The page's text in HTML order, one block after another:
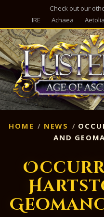
Check out our
IRE
Achaea Aetolia
HOME NEWS
AND